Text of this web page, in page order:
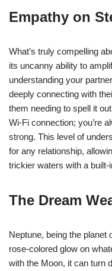
Empathy on
What’s truly compelling
its uncanny ability to
understanding your
deeply connecting with
them needing to spell it
Wi-Fi connection; you’re
strong. This level of
for any relationship,
trickier waters with a
The Dream
Neptune, being the
rose-colored glow on
with the Moon, it can turn